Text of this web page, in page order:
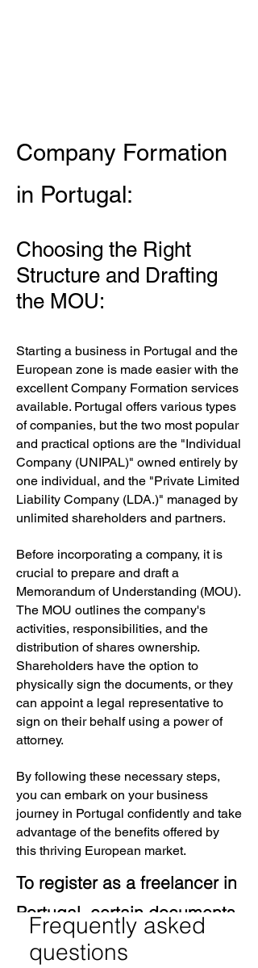
Company Formation
in Portugal:
Choosing the Right
Structure and Drafting
the MOU:
Starting a business in Portugal and the
European zone is made easier with the
excellent Company Formation services
available. Portugal offers various types
of companies, but the two most popular
and practical options are the "Individual
Company (UNIPAL)" owned entirely by
one individual, and the "Private Limited
Liability Company (LDA.)" managed by
unlimited shareholders and partners.
Before incorporating a company, it is
crucial to prepare and draft a
Memorandum of Understanding (MOU).
The MOU outlines the company's
activities, responsibilities, and the
distribution of shares ownership.
Shareholders have the option to
physically sign the documents, or they
can appoint a legal representative to
sign on their behalf using a power of
attorney.
By following these necessary steps,
you can embark on your business
journey in Portugal confidently and take
advantage of the benefits offered by
this thriving European market.
To register as a freelancer in
Portugal, certain documents
are necessary. These
Frequently asked
questions